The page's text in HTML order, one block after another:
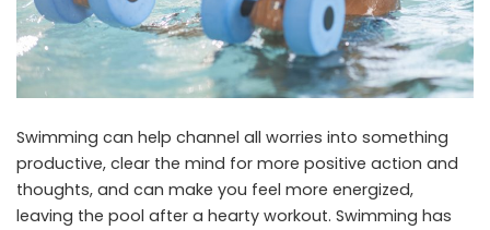
Swimming can help channel all worries into something
productive, clear the mind for more positive action and
thoughts, and can make you feel more energized,
leaving the pool after a hearty workout. Swimming has